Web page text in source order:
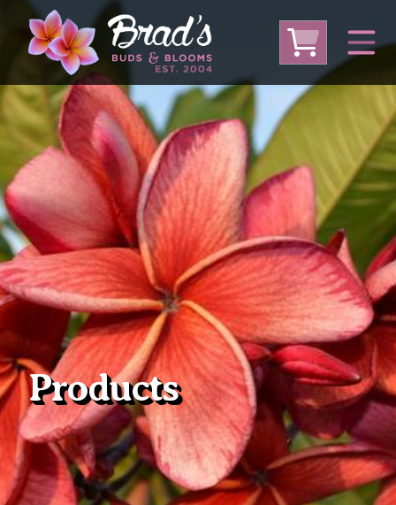
From Australia From Thailand
From USA
Large Plumeria (Local Pickup Only)
DEEP DISCOUNT- BLOWOUT SALE!
Other Plants
Products